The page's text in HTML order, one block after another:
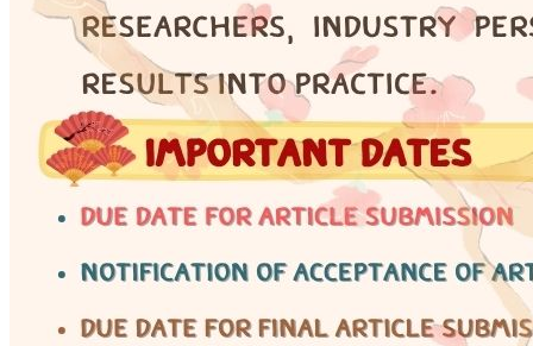
Why certification matters — 17 non-controlled
engineering fields and professional development
pathways